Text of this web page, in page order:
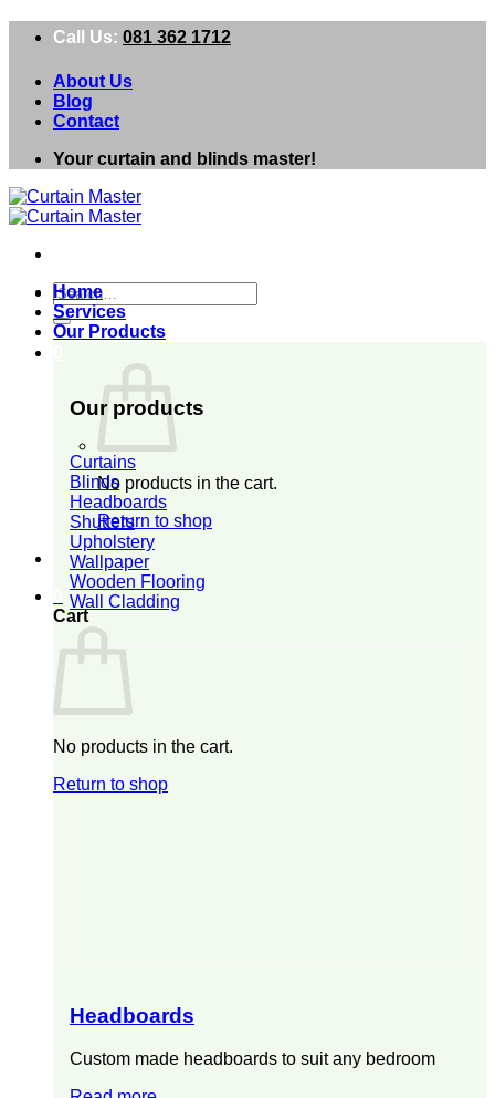
Call Us: 081 362 1712
About Us
Blog
Contact
Your curtain and blinds master!
Search
for:
No products in the cart.
Return to shop
Cart
No products in the cart.
Return to shop
Home
Services
Our Products
Our products
Curtains
Blinds
Headboards
Shutters
Upholstery
Wallpaper
Wooden Flooring
Wall Cladding
Headboards
Custom made headboards to suit any bedroom